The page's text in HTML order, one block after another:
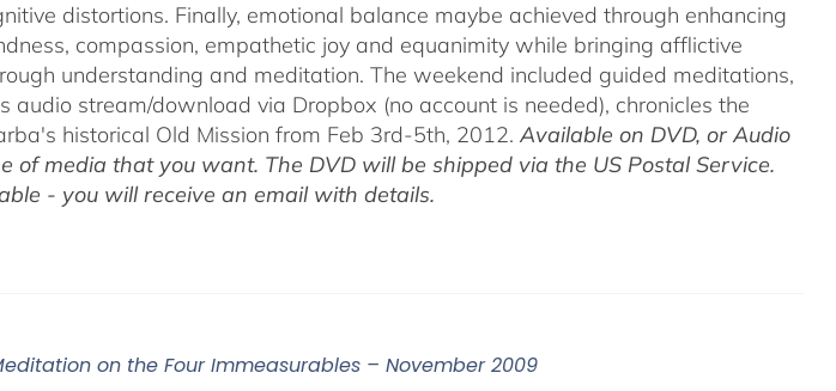
distortions. Finally, emotional balance maybe achieved through enhancing
compassion, empathetic joy and equanimity while bringing afflictive
understanding and meditation. The weekend included guided meditations,
audio stream/download via Dropbox (no account is needed), chronicles the
historical Old Mission from Feb 3rd-5th, 2012.Available on DVD, or Audio
of media that you want. The DVD will be shipped via the US Postal Service.
- you will receive an email with details.
on the Four Immeasurables – November 2009